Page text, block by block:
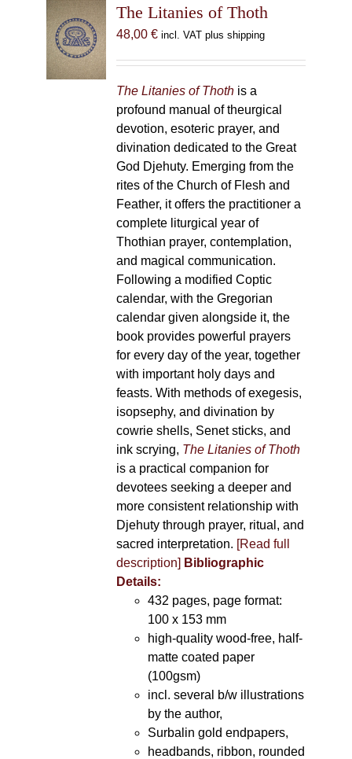
options
may
chosen
on
the
product
page
The Litanies of Thoth
48,00 € incl. VAT plus shipping
The Litanies of Thothis a
profound manual of theurgical
devotion, esoteric prayer, and
divination dedicated to the Great
God Djehuty. Emerging from the
rites of the Church of Flesh and
Feather, it offers the practitioner a
complete liturgical year of
Thothian prayer, contemplation,
and magical communication.
Following a modified Coptic
calendar, with the Gregorian
calendar given alongside it, the
book provides powerful prayers
for every day of the year, together
with important holy days and
feasts. With methods of exegesis,
isopsephy, and divination by
cowrie shells, Senet sticks, and
ink scrying, The Litanies of Thoth
is a practical companion for
devotees seeking a deeper and
more consistent relationship with
Djehuty through prayer, ritual, and
sacred interpretation. [Read full
description] Bibliographic
Details:
432 pages, page format:
100 x 153 mm
high-quality wood-free, half-
matte coated paper
(100gsm)
incl. several b/w illustrations
by the author,
Surbalin gold endpapers,
headbands, ribbon, rounded